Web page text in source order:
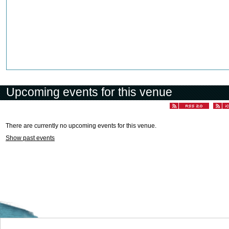
Upcoming events for this venue
There are currently no upcoming events for this venue.
Show past events